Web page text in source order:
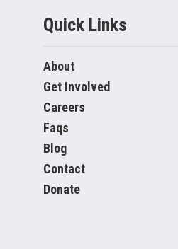
Quick Links
About
Get Involved
Careers
Faqs
Blog
Contact
Donate